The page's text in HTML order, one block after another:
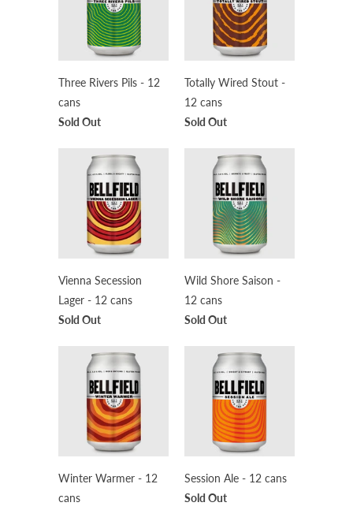
Three Rivers Pils - 12
cans
Sold Out
Totally Wired Stout -
12 cans
Sold Out
Vienna Secession
Lager - 12 cans
Sold Out
Wild Shore Saison -
12 cans
Sold Out
Winter Warmer - 12
cans
Session Ale - 12 cans
Sold Out